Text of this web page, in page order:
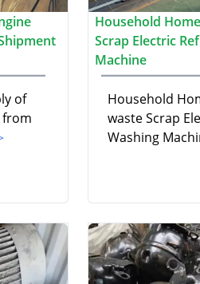
of
from
Household
Scrap Electric
Machine
Household
waste Scrap
Washing